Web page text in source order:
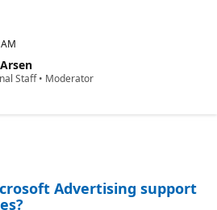
Staff• Moderator
Advertising support